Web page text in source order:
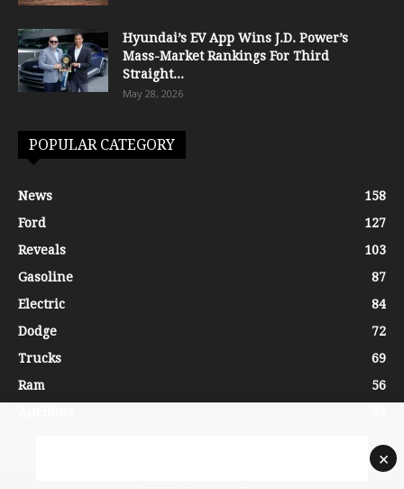
Hyundai’s EV App Wins J.D. Power’s
Mass-Market Rankings For Third
Straight...
May 28, 2026
POPULAR CATEGORY
News
158
Ford
127
Reveals
103
Gasoline
87
Electric
84
Dodge
72
Trucks
69
Ram
56
×